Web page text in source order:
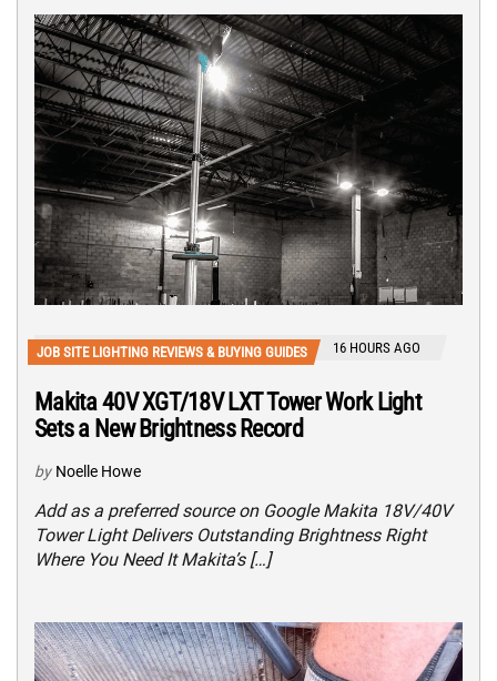
JOB SITE LIGHTING REVIEWS & BUYING GUIDES 16 HOURS AGO
Makita 40V XGT/18V LXT Tower Work Light
Sets a New Brightness Record
by Noelle Howe
Add as a preferred source on Google Makita 18V/40V
Tower Light Delivers Outstanding Brightness Right
Where You Need It Makita’s […]